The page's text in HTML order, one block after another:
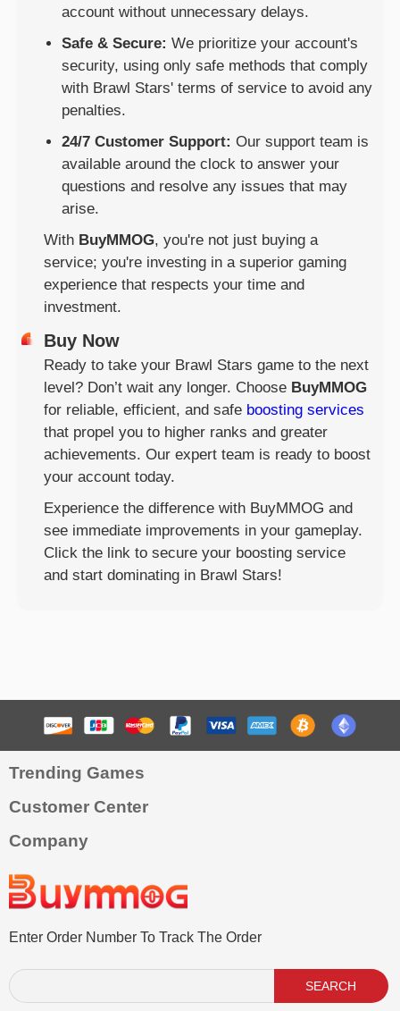
account without unnecessary delays.
Safe & Secure: We prioritize your account's
security, using only safe methods that comply
with Brawl Stars' terms of service to avoid any
penalties.
24/7 Customer Support: Our support team is
available around the clock to answer your
questions and resolve any issues that may
arise.
With BuyMMOG, you're not just buying a
service; you're investing in a superior gaming
experience that respects your time and
investment.
Buy Now
Ready to take your Brawl Stars game to the next
level? Don’t wait any longer. Choose BuyMMOG
for reliable, efficient, and safe boosting services
that propel you to higher ranks and greater
achievements. Our expert team is ready to boost
your account today.
Experience the difference with BuyMMOG and
see immediate improvements in your gameplay.
Click the link to secure your boosting service
and start dominating in Brawl Stars!
Trending Games
Customer Center
Company
Enter Order Number To Track The Order
SEARCH